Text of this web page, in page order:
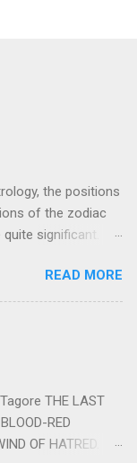
the positions
of the zodiac
significant.
physical and
unfavorable
of the
mantras which
negative effects
Hindu holy hymn
READ MORE
THE LAST
RED
OF HATRED.